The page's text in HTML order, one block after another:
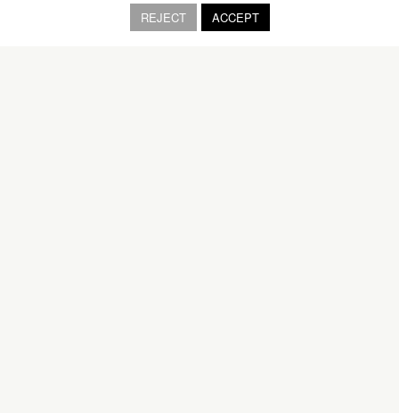
REJECT ACCEPT